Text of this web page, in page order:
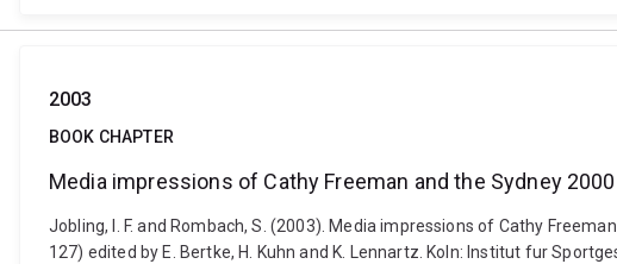
2003
BOOK CHAPTER
Media impressions of Cathy Freeman and the Sydney
Jobling, I. F. and Rombach, S. (2003). Media impressions of Cathy
127) edited by E. Bertke, H. Kuhn and K. Lennartz. Koln: Institut fur